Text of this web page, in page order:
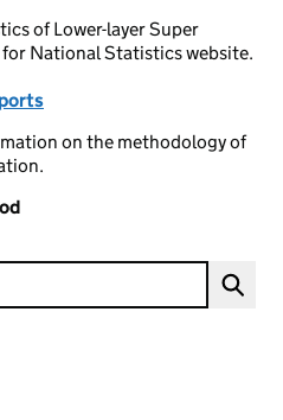
of Lower-layer Super
National Statistics website.
on the methodology of